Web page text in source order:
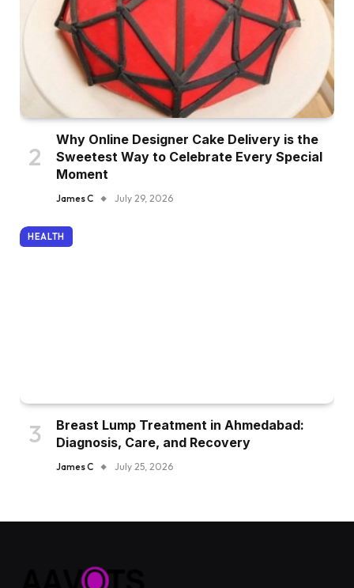
Why Online Designer Cake Delivery is the
Sweetest Way to Celebrate Every Special
Moment
James C July 29, 2026
HEALTH
Breast Lump Treatment in Ahmedabad:
Diagnosis, Care, and Recovery
James C July 25, 2026